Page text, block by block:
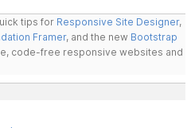
tips for Responsive Site Designer,
Framer, and the new Bootstrap
code-free responsive websites and